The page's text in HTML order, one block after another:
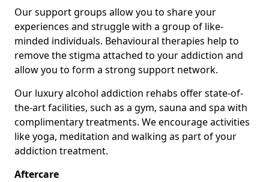
Our support groups allow you to share your
experiences and struggle with a group of like-
minded individuals. Behavioural therapies help to
remove the stigma attached to your addiction and
allow you to form a strong support network.
Our luxury alcohol addiction rehabs offer state-of-
the-art facilities, such as a gym, sauna and spa with
complimentary treatments. We encourage activities
like yoga, meditation and walking as part of your
addiction treatment.
Aftercare